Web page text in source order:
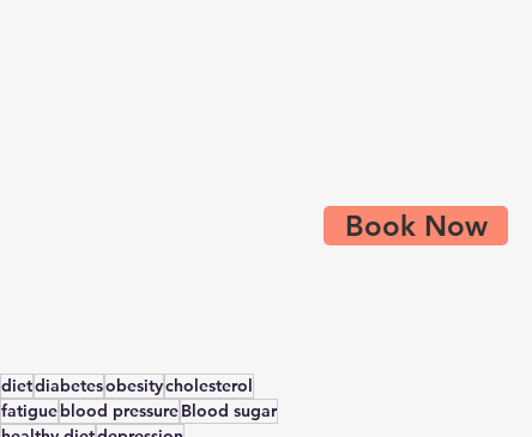
Book Now
dietdiabetesobesitycholesterol
fatigueblood pressureBlood sugar